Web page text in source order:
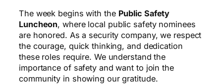
The week begins with the Public Safety
Luncheon, where local public safety nominees
are honored. As a security company, we respect
the courage, quick thinking, and dedication
these roles require. We understand the
importance of safety and want to join the
community in showing our gratitude.